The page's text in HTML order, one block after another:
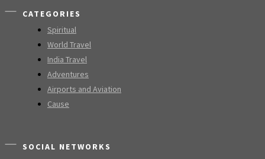
CATEGORIES
Spiritual
World Travel
India Travel
Adventures
Airports and Aviation
Cause
SOCIAL NETWORKS